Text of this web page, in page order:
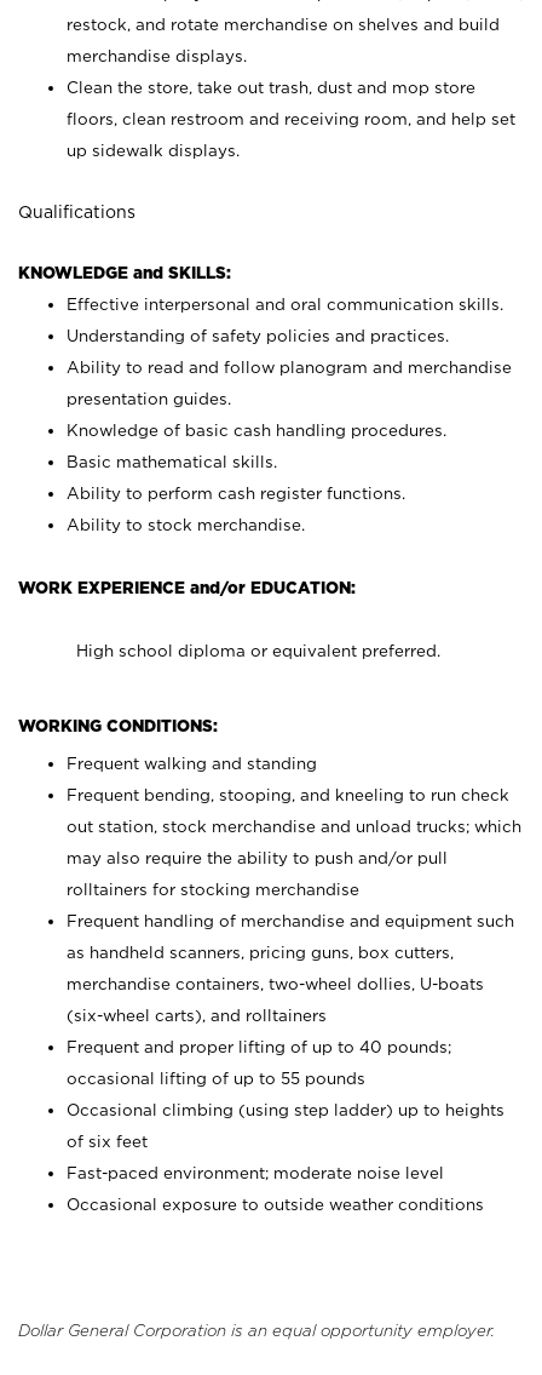
restock, and rotate merchandise on shelves and build
merchandise displays.
Clean the store, take out trash, dust and mop store
floors, clean restroom and receiving room, and help set
up sidewalk displays.
Qualifications
KNOWLEDGE and SKILLS:
Effective interpersonal and oral communication skills.
Understanding of safety policies and practices.
Ability to read and follow planogram and merchandise
presentation guides.
Knowledge of basic cash handling procedures.
Basic mathematical skills.
Ability to perform cash register functions.
Ability to stock merchandise.
WORK EXPERIENCE and/or EDUCATION:
High school diploma or equivalent preferred.
WORKING CONDITIONS:
Frequent walking and standing
Frequent bending, stooping, and kneeling to run check
out station, stock merchandise and unload trucks; which
may also require the ability to push and/or pull
rolltainers for stocking merchandise
Frequent handling of merchandise and equipment such
as handheld scanners, pricing guns, box cutters,
merchandise containers, two-wheel dollies, U-boats
(six-wheel carts), and rolltainers
Frequent and proper lifting of up to 40 pounds;
occasional lifting of up to 55 pounds
Occasional climbing (using step ladder) up to heights
of six feet
Fast-paced environment; moderate noise level
Occasional exposure to outside weather conditions
Dollar General Corporation is an equal opportunity employer.